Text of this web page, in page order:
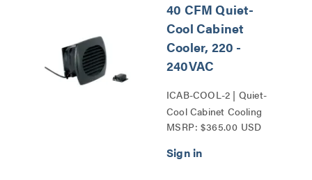
40 CFM Quiet-
Cool Cabinet
Cooler, 220 -
240VAC
ICAB-COOL-2 | Quiet-
Cool Cabinet Cooling
Series
MSRP: $365.00 USD